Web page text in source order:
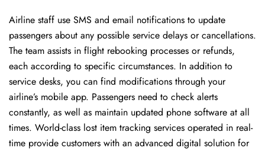
Airline staff use SMS and email notifications to update
passengers about any possible service delays or cancellations.
The team assists in flight rebooking processes or refunds,
each according to specific circumstances. In addition to
service desks, you can find modifications through your
airline’s mobile app. Passengers need to check alerts
constantly, as well as maintain updated phone software at all
times. World-class lost item tracking services operated in real-
time provide customers with an advanced digital solution for